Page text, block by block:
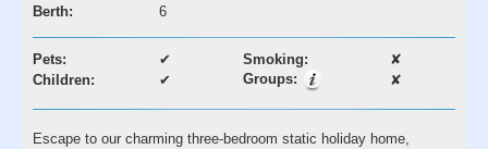
Berth:
6
Pets: ✔ Smoking:
✘
Children:
✔ Groups: ✘
Escape to our charming three-bedroom static holiday home,